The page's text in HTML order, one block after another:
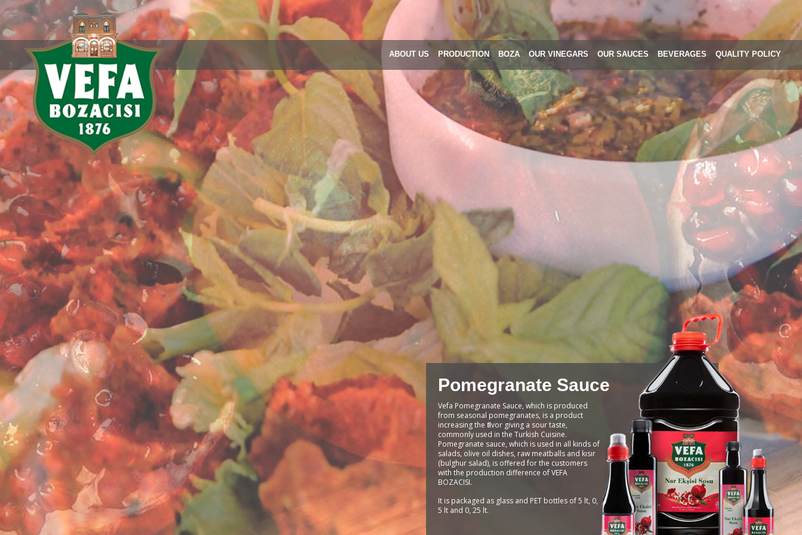
ABOUT US PRODUCTION BOZA OUR VINEGARS OUR SAUCES BEVERAGES QUALITY POLICY
Pomegranate Sauce
Vefa Pomegranate Sauce, which is produced
from seasonal pomegranates, is a product
increasing the flavor giving a sour taste,
commonly used in the Turkish Cuisine.
Pomegranate sauce, which is used in all kinds of
salads, olive oil dishes, raw meatballs and kısır
(bulghur salad), is offered for the customers
with the production difference of VEFA
BOZACISI.
It is packaged as glass and PET bottles of 5 lt, 0,
5 lt and 0, 25 lt.